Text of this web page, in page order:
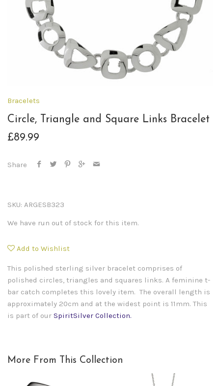
Bracelets
Circle, Triangle and Square Links Bracelet
£89.99
Share
SKU: ARGESB323
We have run out of stock for this item.
Add to Wishlist
This polished sterling silver bracelet comprises of
polished circles, triangles and squares links. A feminine t-
bar catch completes this lovely item. The overall length is
approximately 20cm and at the widest point is 11mm.This
is part of our SpiritSilver Collection.
More From This Collection